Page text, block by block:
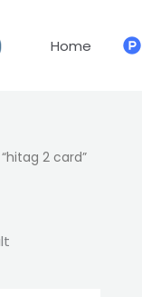
Home
2 card”